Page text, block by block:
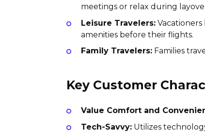
meetings or relax during
Leisure Travelers:
amenities before their flights.
Family Travelers: Families
Key Customer
Value Comfort and
Tech-Savvy: Utilizes